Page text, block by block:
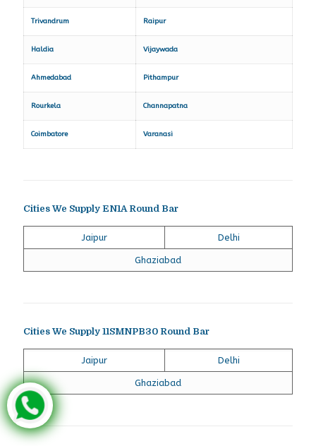
Trivandrum Raipur
Haldia Vijaywada
Ahmedabad Pithampur
Rourkela Channapatna
Coimbatore Varanasi
Cities We Supply EN1A Round Bar
Jaipur Delhi
Ghaziabad
Cities We Supply 11SMNPB30 Round Bar
Jaipur Delhi
Ghaziabad